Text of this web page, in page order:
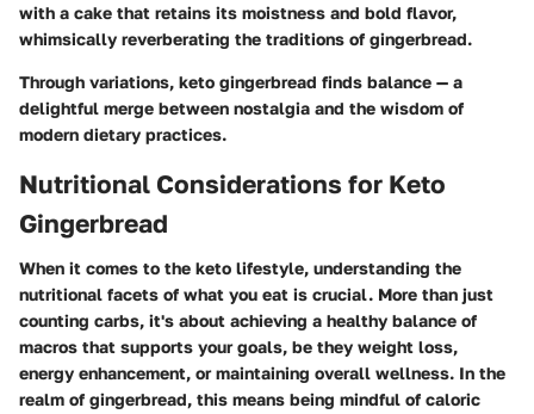
with a cake that retains its moistness and bold flavor,
whimsically reverberating the traditions of gingerbread.
Through variations, keto gingerbread finds balance — a
delightful merge between nostalgia and the wisdom of
modern dietary practices.
Nutritional Considerations for Keto
Gingerbread
When it comes to the keto lifestyle, understanding the
nutritional facets of what you eat is crucial. More than just
counting carbs, it's about achieving a healthy balance of
macros that supports your goals, be they weight loss,
energy enhancement, or maintaining overall wellness. In the
realm of gingerbread, this means being mindful of caloric